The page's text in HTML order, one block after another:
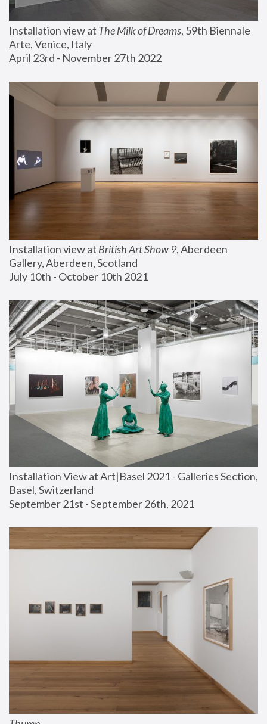
Installation view at The Milk of Dreams, 59th Biennale
Arte, Venice, Italy
April 23rd - November 27th 2022
Installation view at British Art Show 9, Aberdeen
Gallery, Aberdeen, Scotland
July 10th - October 10th 2021
Installation View at Art|Basel 2021 - Galleries Section,
Basel, Switzerland
September 21st - September 26th, 2021